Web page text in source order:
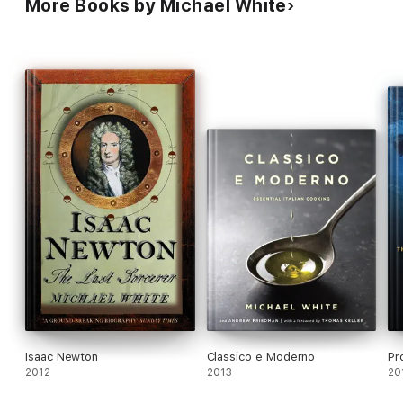
More Books by Michael White
Isaac Newton
2012
Classico e Moderno
2013